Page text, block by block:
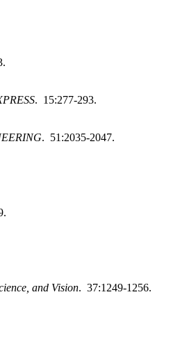
. 15:277-293.
. 51:2035-2047.
and Vision. 37:1249-1256.